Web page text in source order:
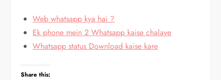
Web whatsapp kya hai ?
Ek phone mein 2 Whatsapp kaise chalaye
Whatsapp status Download kaise kare
Share this: